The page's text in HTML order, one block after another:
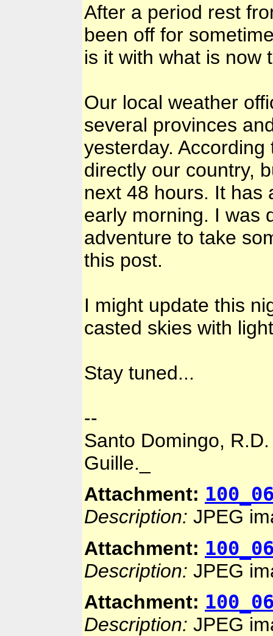
After a period rest
been off for
is it with what is now
Our local weather
several provinces
yesterday.
directly our country,
next 48 hours. It has
early morning. I was
adventure to take
this post.
I might update this
casted skies with
Stay tuned...
--
Santo Domingo, R.D.
Guille._
Attachment:
Description: JPEG
Attachment:
Description: JPEG
Attachment:
Description: JPEG